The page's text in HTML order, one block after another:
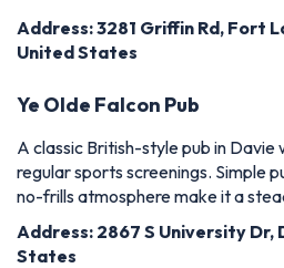
Address: 3281 Griffin Rd, Fort
United States
Ye Olde Falcon Pub
A classic British-style pub in
regular sports screenings. Simple
no-frills atmosphere make it a
Address: 2867 S University Dr,
States